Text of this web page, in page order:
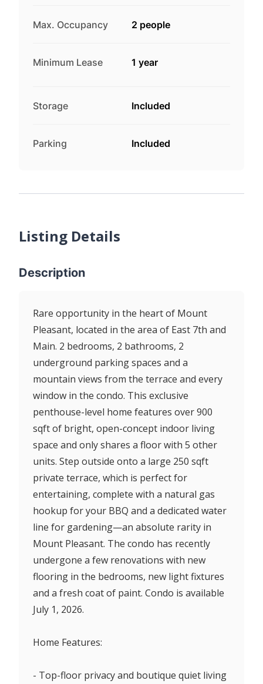
Max. Occupancy 2 people
Minimum Lease 1 year
Storage Included
Parking Included
Listing Details
Description
Rare opportunity in the heart of Mount
Pleasant, located in the area of East 7th and
Main. 2 bedrooms, 2 bathrooms, 2
underground parking spaces and a
mountain views from the terrace and every
window in the condo. This exclusive
penthouse-level home features over 900
sqft of bright, open-concept indoor living
space and only shares a floor with 5 other
units. Step outside onto a large 250 sqft
private terrace, which is perfect for
entertaining, complete with a natural gas
hookup for your BBQ and a dedicated water
line for gardening—an absolute rarity in
Mount Pleasant. The condo has recently
undergone a few renovations with new
flooring in the bedrooms, new light fixtures
and a fresh coat of paint. Condo is available
July 1, 2026.
Home Features:
- Top-floor privacy and boutique quiet living